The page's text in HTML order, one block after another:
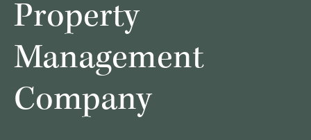
Property
Management
Company